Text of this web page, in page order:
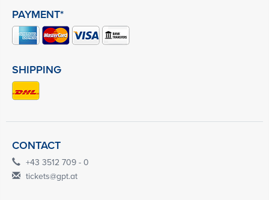
PAYMENT*
SHIPPING
CONTACT
+43 3512 709 - 0
tickets@gpt.at